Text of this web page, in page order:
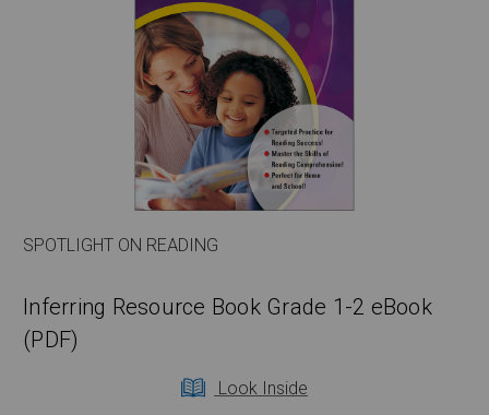
SPOTLIGHT ON READING
Inferring Resource Book Grade 1-2 eBook
(PDF)
Look Inside